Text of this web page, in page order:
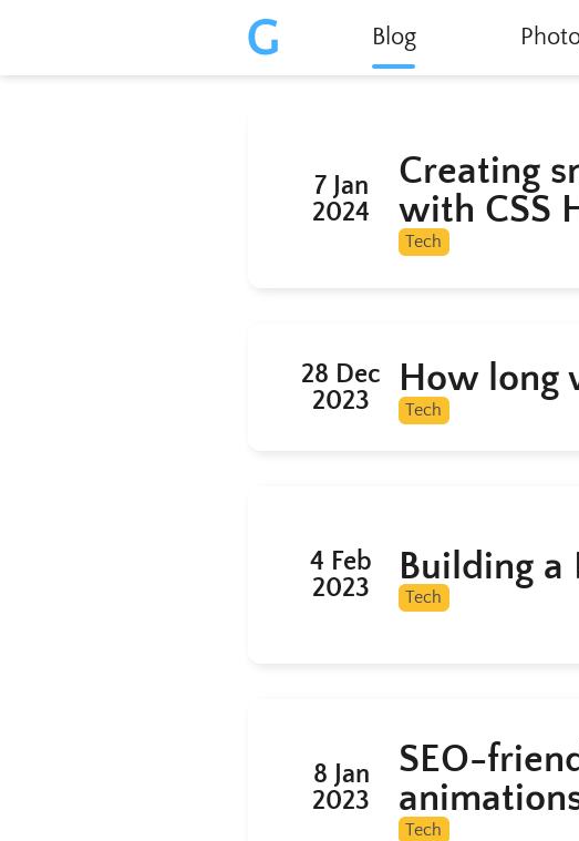
G Blog
7 Jan
2024
Creating
with CSS
Tech
28 Dec
2023
How long
Tech
4 Feb
2023
Building a
Tech
8 Jan
2023
SEO-
Tech